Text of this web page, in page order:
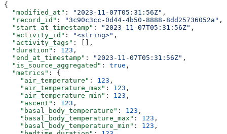
{
  "modified_at"
: "2023-11-07T05:31:56Z" ,
  "record_id"
: "3c90c3cc-0d44-4b50-8888-8dd25736052a" ,
  "start_at_timestamp"
: "2023-11-07T05:31:56Z" ,
  "activity_id"
: "<string>" ,
  "activity_tags"
: [],
  "duration"
: 123 ,
  "end_at_timestamp"
: "2023-11-07T05:31:56Z" ,
  "is_source_aggregated"
: true ,
  "metrics"
: {
    "air_temperature"
: 123 ,
    "air_temperature_max"
: 123 ,
    "air_temperature_min"
: 123 ,
    "ascent"
: 123 ,
    "basal_body_temperature"
: 123 ,
    "basal_body_temperature_max"
: 123 ,
    "basal_body_temperature_min"
: 123 ,